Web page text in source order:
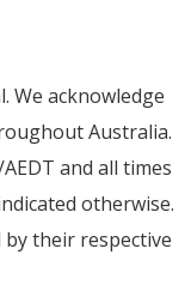
We acknowledge
Australia.
and all times
otherwise.
their respective